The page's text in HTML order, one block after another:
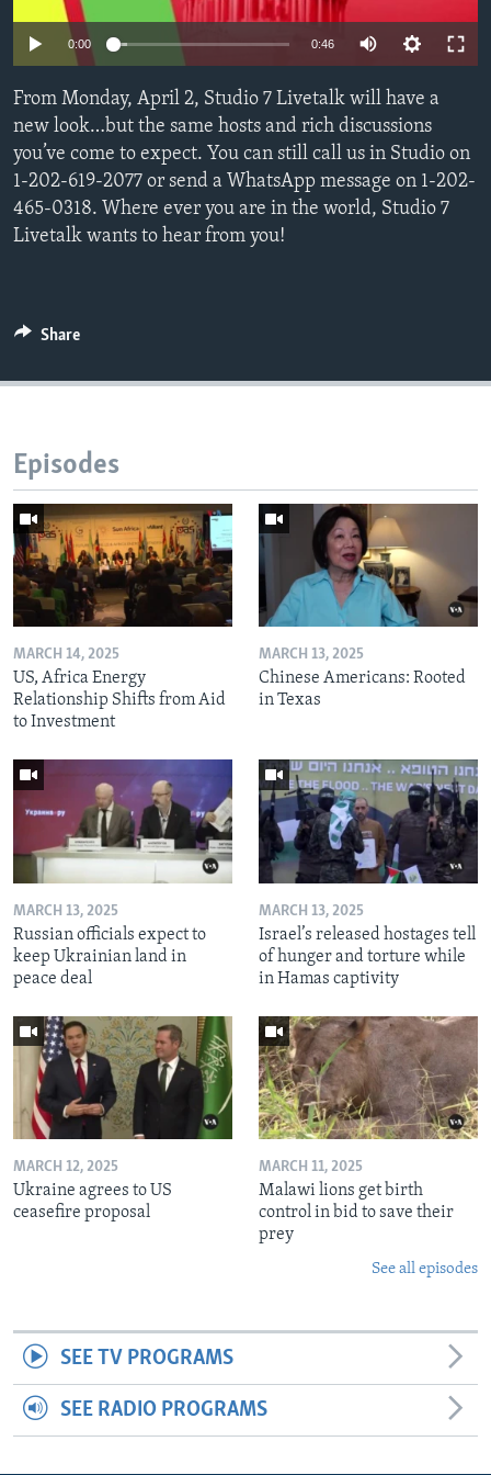
0:00 0:46
From Monday, April 2, Studio 7 Livetalk will have a
new look…but the same hosts and rich discussions
you’ve come to expect. You can still call us in Studio on
1-202-619-2077 or send a WhatsApp message on 1-202-
465-0318. Where ever you are in the world, Studio 7
Livetalk wants to hear from you!
Share
Episodes
MARCH 14, 2025
US, Africa Energy
Relationship Shifts from Aid
to Investment
MARCH 13, 2025
Chinese Americans: Rooted
in Texas
MARCH 13, 2025
Russian officials expect to
keep Ukrainian land in
peace deal
MARCH 13, 2025
Israel’s released hostages tell
of hunger and torture while
in Hamas captivity
MARCH 12, 2025
Ukraine agrees to US
ceasefire proposal
MARCH 11, 2025
Malawi lions get birth
control in bid to save their
prey
See all episodes
SEE TV PROGRAMS
SEE RADIO PROGRAMS